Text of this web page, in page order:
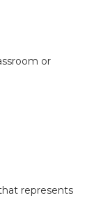
or
represents